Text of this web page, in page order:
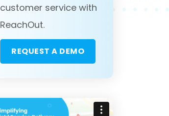
customer service with
ReachOut.
REQUEST A DEMO